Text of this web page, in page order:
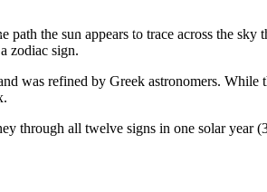
the sun appears to trace across the
zodiac sign.
was refined by Greek astronomers.
through all twelve signs in one solar